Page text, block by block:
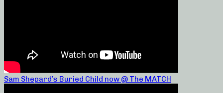
Sam Shepard’s Buried Child now @ The MATCH